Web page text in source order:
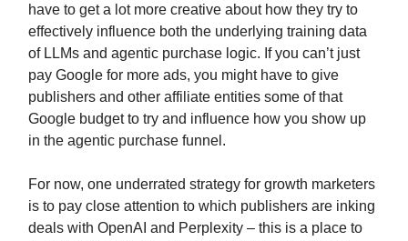
have to get a lot more creative about how they try to
effectively influence both the underlying training data
of LLMs and agentic purchase logic. If you can’t just
pay Google for more ads, you might have to give
publishers and other affiliate entities some of that
Google budget to try and influence how you show up
in the agentic purchase funnel.
For now, one underrated strategy for growth marketers
is to pay close attention to which publishers are inking
deals with OpenAI and Perplexity – this is a place to